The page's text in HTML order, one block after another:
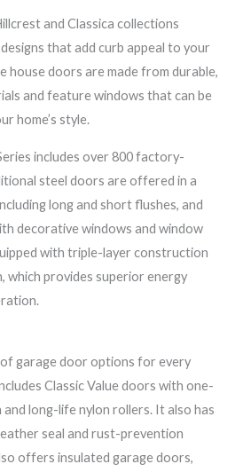
and Classica collections
that add curb appeal to your
house doors are made from durable,
and feature windows that can be
home’s style.
includes over 800 factory-
steel doors are offered in a
long and short flushes, and
decorative windows and window
with triple-layer construction
which provides superior energy
garage door options for every
Classic Value doors with one-
long-life nylon rollers. It also has
seal and rust-prevention
offers insulated garage doors,